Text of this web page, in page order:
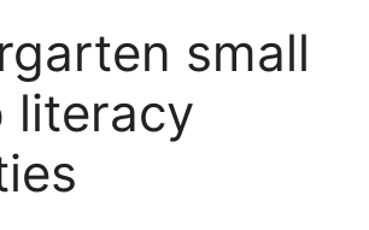
small
literacy